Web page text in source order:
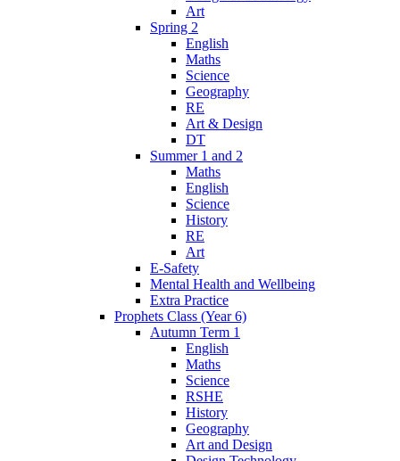
Art
Spring 2
English
Maths
Science
Geography
RE
Art & Design
DT
Summer 1 and 2
Maths
English
Science
History
RE
Art
E-Safety
Mental Health and Wellbeing
Extra Practice
Prophets Class (Year 6)
Autumn Term 1
English
Maths
Science
RSHE
History
Geography
Art and Design